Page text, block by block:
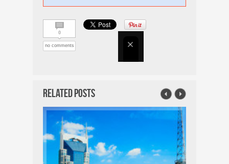
0
no comments
Related Posts